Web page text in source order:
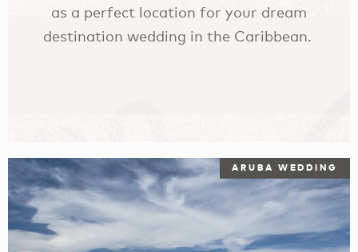
as a perfect location for your dream
destination wedding in the Caribbean.
ARUBA WEDDING